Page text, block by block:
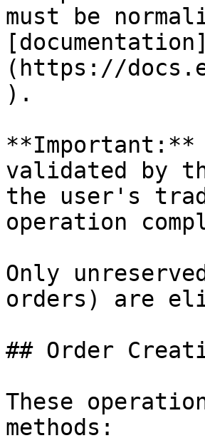
must be
[documentation]
(https://
).
**Important:**
validated by
the user's
operation
Only
orders) are
## Order
These
methods: